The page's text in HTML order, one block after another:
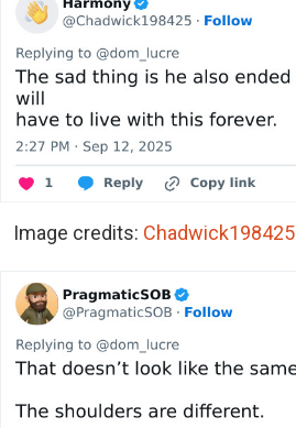
Image credits: Chadwick198425